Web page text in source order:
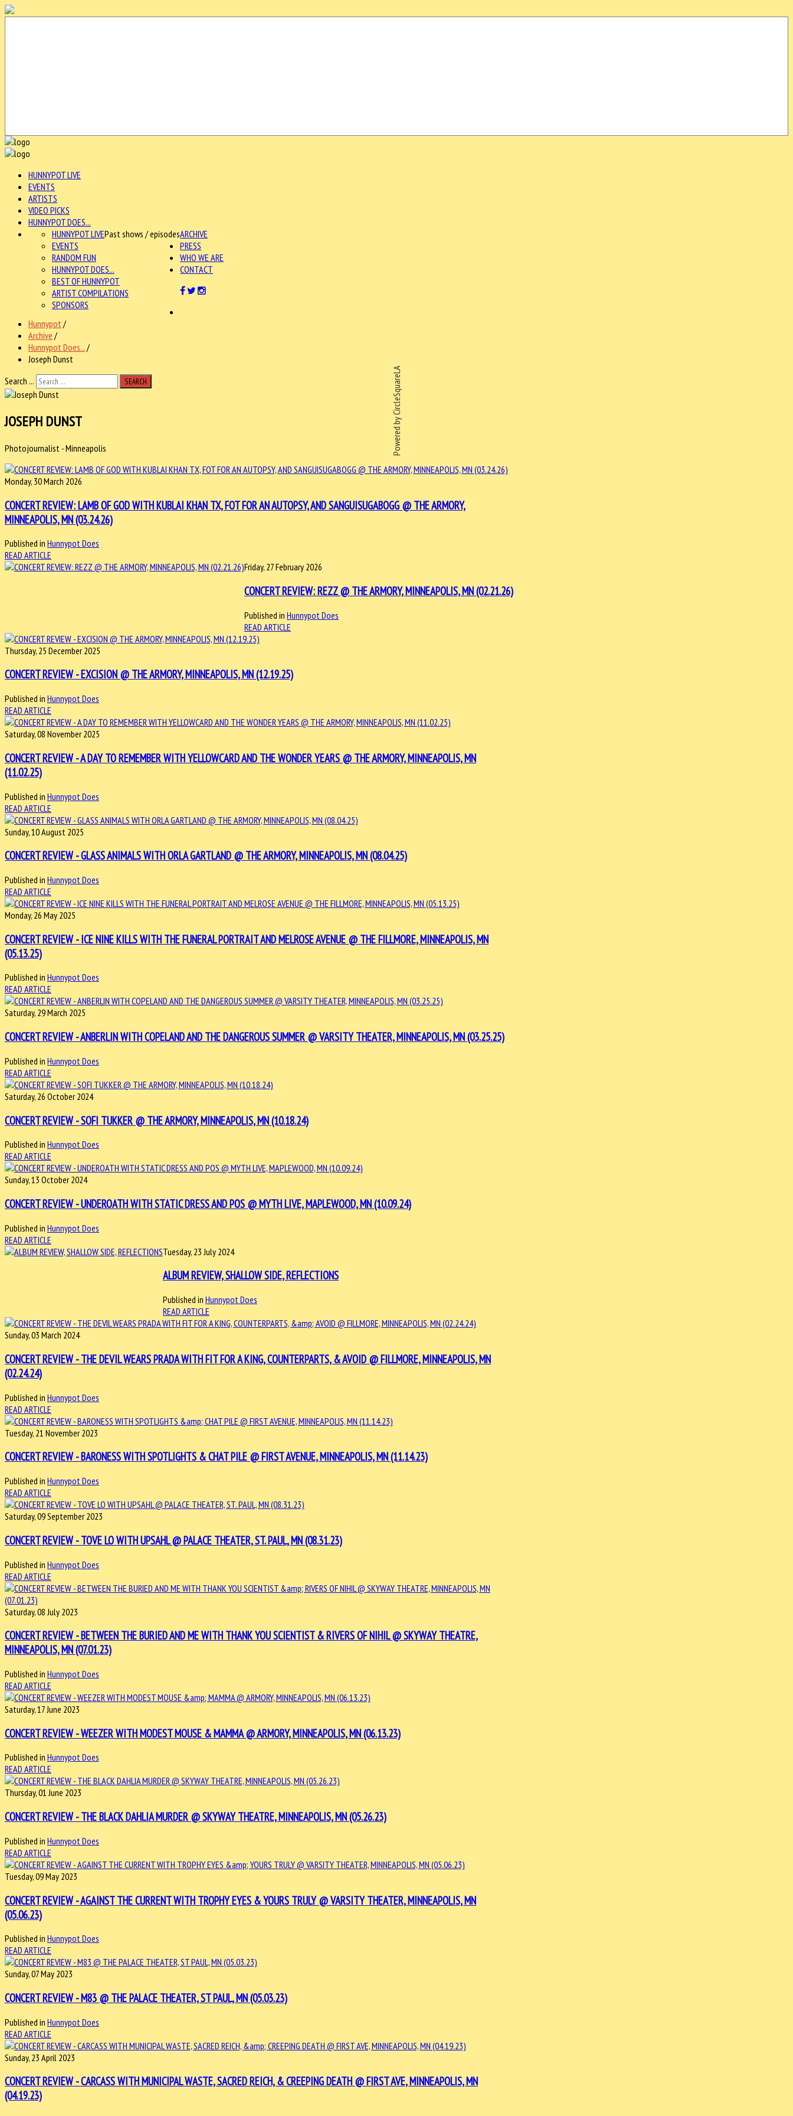
Powered by CircleSquareLA
HUNNYPOT LIVE
EVENTS
ARTISTS
VIDEO PICKS
HUNNYPOT DOES...
ARCHIVE
HUNNYPOT LIVEPast shows / episodes
EVENTS
RANDOM FUN
HUNNYPOT DOES...
BEST OF HUNNYPOT
ARTIST COMPILATIONS
SPONSORS
PRESS
WHO WE ARE
CONTACT
Hunnypot /
Archive /
Hunnypot Does.../
Joseph Dunst
Search ...
SEARCH
JOSEPH DUNST
Photojournalist - Minneapolis
Monday, 30 March 2026
CONCERT REVIEW: LAMB OF GOD WITH KUBLAI KHAN TX, FOT FOR AN AUTOPSY, AND SANGUISUGABOGG @ THE ARMORY,
MINNEAPOLIS, MN (03.24.26)
Published in Hunnypot Does
READ ARTICLE
Friday, 27 February 2026
CONCERT REVIEW: REZZ @ THE ARMORY, MINNEAPOLIS, MN (02.21.26)
Published in Hunnypot Does
READ ARTICLE
Thursday, 25 December 2025
CONCERT REVIEW - EXCISION @ THE ARMORY, MINNEAPOLIS, MN (12.19.25)
Published in Hunnypot Does
READ ARTICLE
Saturday, 08 November 2025
CONCERT REVIEW - A DAY TO REMEMBER WITH YELLOWCARD AND THE WONDER YEARS @ THE ARMORY, MINNEAPOLIS, MN
(11.02.25)
Published in Hunnypot Does
READ ARTICLE
Sunday, 10 August 2025
CONCERT REVIEW - GLASS ANIMALS WITH ORLA GARTLAND @ THE ARMORY, MINNEAPOLIS, MN (08.04.25)
Published in Hunnypot Does
READ ARTICLE
Monday, 26 May 2025
CONCERT REVIEW - ICE NINE KILLS WITH THE FUNERAL PORTRAIT AND MELROSE AVENUE @ THE FILLMORE, MINNEAPOLIS, MN
(05.13.25)
Published in Hunnypot Does
READ ARTICLE
Saturday, 29 March 2025
CONCERT REVIEW - ANBERLIN WITH COPELAND AND THE DANGEROUS SUMMER @ VARSITY THEATER, MINNEAPOLIS, MN (03.25.25)
Published in Hunnypot Does
READ ARTICLE
Saturday, 26 October 2024
CONCERT REVIEW - SOFI TUKKER @ THE ARMORY, MINNEAPOLIS, MN (10.18.24)
Published in Hunnypot Does
READ ARTICLE
Sunday, 13 October 2024
CONCERT REVIEW - UNDEROATH WITH STATIC DRESS AND POS @ MYTH LIVE, MAPLEWOOD, MN (10.09.24)
Published in Hunnypot Does
READ ARTICLE
Tuesday, 23 July 2024
ALBUM REVIEW, SHALLOW SIDE, REFLECTIONS
Published in Hunnypot Does
READ ARTICLE
Sunday, 03 March 2024
CONCERT REVIEW - THE DEVIL WEARS PRADA WITH FIT FOR A KING, COUNTERPARTS, & AVOID @ FILLMORE, MINNEAPOLIS, MN
(02.24.24)
Published in Hunnypot Does
READ ARTICLE
Tuesday, 21 November 2023
CONCERT REVIEW - BARONESS WITH SPOTLIGHTS & CHAT PILE @ FIRST AVENUE, MINNEAPOLIS, MN (11.14.23)
Published in Hunnypot Does
READ ARTICLE
Saturday, 09 September 2023
CONCERT REVIEW - TOVE LO WITH UPSAHL @ PALACE THEATER, ST. PAUL, MN (08.31.23)
Published in Hunnypot Does
READ ARTICLE
Saturday, 08 July 2023
CONCERT REVIEW - BETWEEN THE BURIED AND ME WITH THANK YOU SCIENTIST & RIVERS OF NIHIL @ SKYWAY THEATRE,
MINNEAPOLIS, MN (07.01.23)
Published in Hunnypot Does
READ ARTICLE
Saturday, 17 June 2023
CONCERT REVIEW - WEEZER WITH MODEST MOUSE & MAMMA @ ARMORY, MINNEAPOLIS, MN (06.13.23)
Published in Hunnypot Does
READ ARTICLE
Thursday, 01 June 2023
CONCERT REVIEW - THE BLACK DAHLIA MURDER @ SKYWAY THEATRE, MINNEAPOLIS, MN (05.26.23)
Published in Hunnypot Does
READ ARTICLE
Tuesday, 09 May 2023
CONCERT REVIEW - AGAINST THE CURRENT WITH TROPHY EYES & YOURS TRULY @ VARSITY THEATER, MINNEAPOLIS, MN
(05.06.23)
Published in Hunnypot Does
READ ARTICLE
Sunday, 07 May 2023
CONCERT REVIEW - M83 @ THE PALACE THEATER, ST PAUL, MN (05.03.23)
Published in Hunnypot Does
READ ARTICLE
Sunday, 23 April 2023
CONCERT REVIEW - CARCASS WITH MUNICIPAL WASTE, SACRED REICH, & CREEPING DEATH @ FIRST AVE, MINNEAPOLIS, MN
(04.19.23)